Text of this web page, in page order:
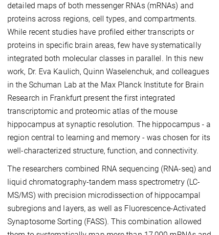
detailed maps of both messenger RNAs (mRNAs) and
proteins across regions, cell types, and compartments.
While recent studies have profiled either transcripts or
proteins in specific brain areas, few have systematically
integrated both molecular classes in parallel. In this new
work, Dr. Eva Kaulich, Quinn Waselenchuk, and colleagues
in the Schuman Lab at the Max Planck Institute for Brain
Research in Frankfurt present the first integrated
transcriptomic and proteomic atlas of the mouse
hippocampus at synaptic resolution. The hippocampus - a
region central to learning and memory - was chosen for its
well-characterized structure, function, and connectivity.
The researchers combined RNA sequencing (RNA-seq) and
liquid chromatography-tandem mass spectrometry (LC-
MS/MS) with precision microdissection of hippocampal
subregions and layers, as well as Fluorescence-Activated
Synaptosome Sorting (FASS). This combination allowed